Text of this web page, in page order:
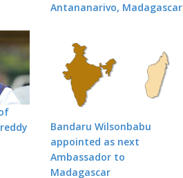
Antananarivo, Madagascar
Bandaru Wilsonbabu
appointed as next
Ambassador to
Madagascar